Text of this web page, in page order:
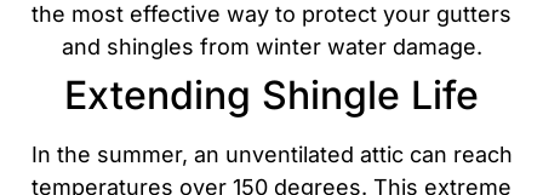
the most effective way to protect your gutters
and shingles from winter water damage.
Extending Shingle Life
In the summer, an unventilated attic can reach
temperatures over 150 degrees. This extreme